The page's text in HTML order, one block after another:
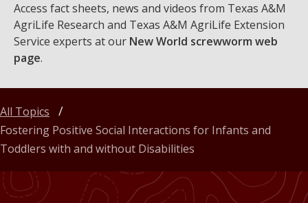
Access fact sheets, news and videos from Texas A&M
AgriLife Research and Texas A&M AgriLife Extension
Service experts at our New World screwworm web
page.
All Topics
Fostering Positive Social Interactions for Infants and
Toddlers with and without Disabilities